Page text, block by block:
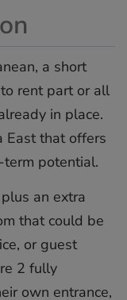
a short
rent part or all
in place.
East that offers
potential.
an extra
that could be
or guest
2 fully
own entrance,